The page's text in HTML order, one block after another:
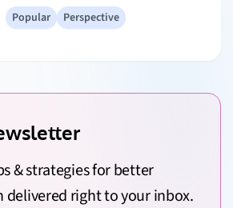
Popular Perspective
& strategies for better
delivered right to your inbox.